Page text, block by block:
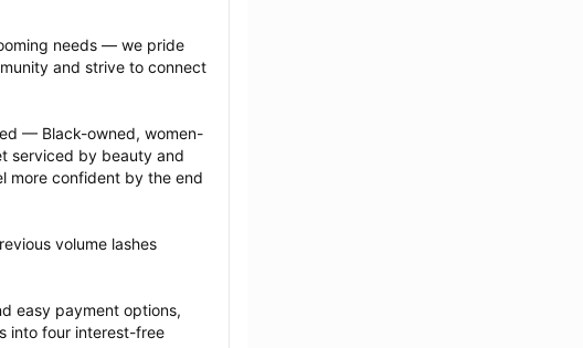
needs — we pride
and strive to connect
— Black-owned, women-
serviced by beauty and
more confident by the end
volume lashes
easy payment options,
into four interest-free